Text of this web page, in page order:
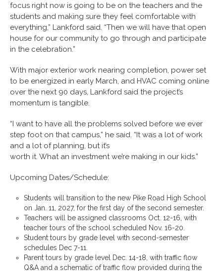
focus right now is going to be on the teachers and the
students and making sure they feel comfortable with
everything,” Lankford said. “Then we will have that open
house for our community to go through and participate
in the celebration.”
With major exterior work nearing completion, power set
to be energized in early March, and HVAC coming online
over the next 90 days, Lankford said the project’s
momentum is tangible.
“I want to have all the problems solved before we ever
step foot on that campus,” he said. “It was a lot of work
and a lot of planning, but it’s
worth it. What an investment we’re making in our kids.”
Upcoming Dates/Schedule:
Students will transition to the new Pike Road High School
on Jan. 11, 2027, for the first day of the second semester.
Teachers will be assigned classrooms Oct. 12-16, with
teacher tours of the school scheduled Nov. 16-20.
Student tours by grade level with second-semester
schedules Dec 7-11.
Parent tours by grade level Dec. 14-18, with traffic flow
Q&A and a schematic of traffic flow provided during the